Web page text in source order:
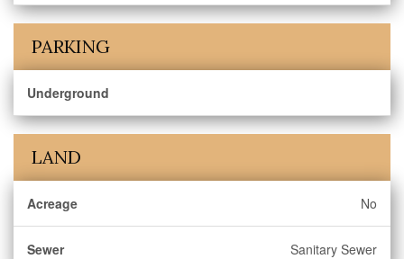
PARKING
Underground
LAND
Acreage No
Sewer Sanitary Sewer